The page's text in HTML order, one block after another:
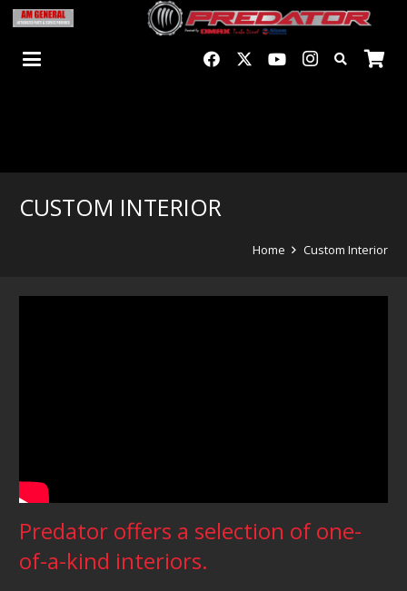
CUSTOM INTERIOR
Home Custom Interior
Predator offers a selection of one-
of-a-kind interiors.